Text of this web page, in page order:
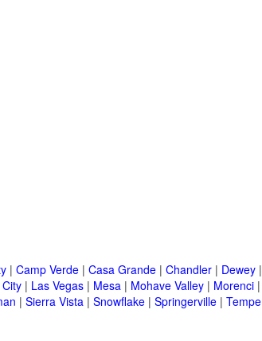
| Camp Verde | Casa Grande | Chandler | Dewey |
| Las Vegas | Mesa | Mohave Valley | Morenci |
| Sierra Vista | Snowflake | Springerville | Tempe